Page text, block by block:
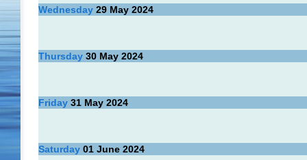
Wednesday 29 May 2024
Thursday 30 May 2024
Friday 31 May 2024
Saturday 01 June 2024